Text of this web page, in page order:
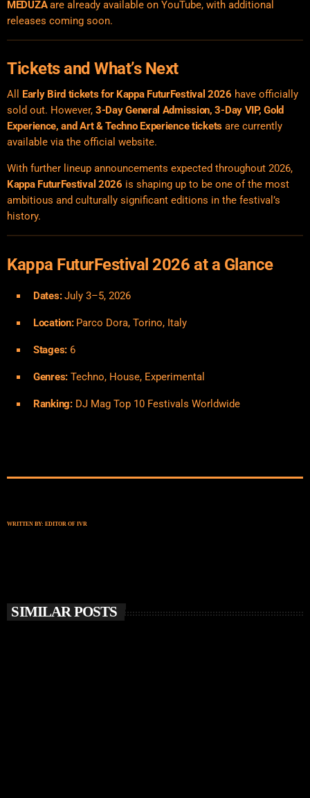
MEDUZAare already available on YouTube, with additional
releases coming soon.
Tickets and What’s Next
All Early Bird tickets for Kappa FuturFestival 2026 have officially
sold out. However, 3-Day General Admission, 3-Day VIP, Gold
Experience, and Art & Techno Experience ticketsare currently
available via the official website.
With further lineup announcements expected throughout 2026,
Kappa FuturFestival 2026 is shaping up to be one of the most
ambitious and culturally significant editions in the festival’s
history.
Kappa FuturFestival 2026 at a Glance
Dates:July 3–5, 2026
Location:Parco Dora, Torino, Italy
Stages:6
Genres:Techno, House, Experimental
Ranking:DJ Mag Top 10 Festivals Worldwide
WRITTEN BY: EDITOR OF IVR
SIMILAR POSTS